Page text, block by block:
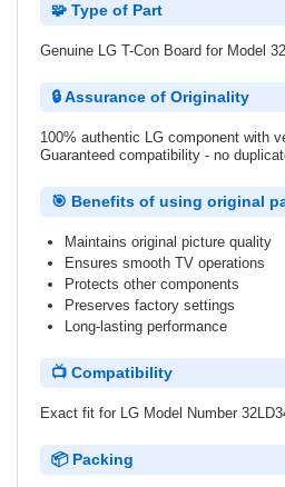
🧩 Type of Part
Genuine LG T-Con Board for Model
🔒 Assurance of Originality
100% authentic LG component with
Guaranteed compatibility - no
🎯 Benefits of using original
Maintains original picture quality
Ensures smooth TV operations
Protects other components
Preserves factory settings
Long-lasting performance
📺 Compatibility
Exact fit for LG Model Number
📦 Packing